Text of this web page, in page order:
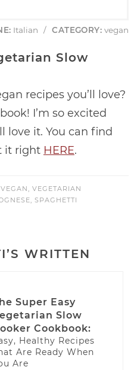
Italian / CATEGORY: vegan
Slow
recipes you’ll love?
I’m so excited
love it. You can find
it right HERE.
VEGAN
VEGETARIAN
SPAGHETTI
WRITTEN
Super Easy
Slow
Cookbook:
Healthy Recipes
Are Ready When
Are